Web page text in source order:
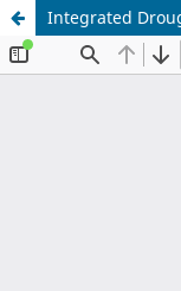
Integrated